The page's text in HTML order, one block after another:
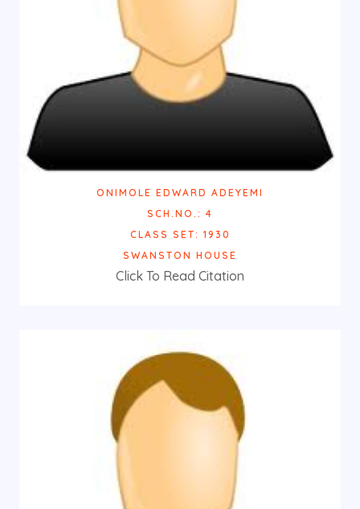
ONIMOLE EDWARD ADEYEMI
SCH.NO.: 4
CLASS SET: 1930
SWANSTON HOUSE
Click To Read Citation